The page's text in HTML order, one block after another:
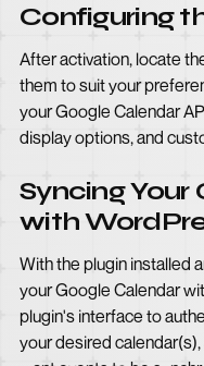
Configuring
After activation, locate
them to suit your
your Google Calendar
display options, and
Syncing
with
With the plugin installed
your Google Calendar
plugin's interface to
your desired